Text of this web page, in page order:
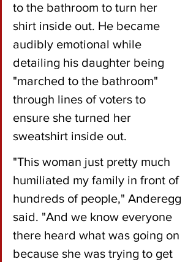
to the bathroom to turn her
shirt inside out. He became
audibly emotional while
detailing his daughter being
"marched to the bathroom"
through lines of voters to
ensure she turned her
sweatshirt inside out.
"This woman just pretty much
humiliated my family in front of
hundreds of people," Anderegg
said. "And we know everyone
there heard what was going on
because she was trying to get